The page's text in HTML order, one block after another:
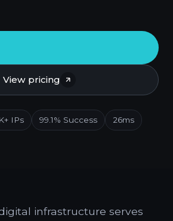
View pricing
IPs 99.1% Success 26ms
infrastructure serves